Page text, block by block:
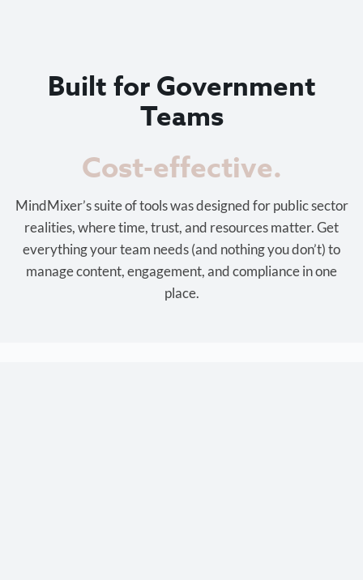
Built for Government
Teams
Cost-effective.
MindMixer’s suite of tools was designed for public sector
realities, where time, trust, and resources matter. Get
everything your team needs (and nothing you don’t) to
manage content, engagement, and compliance in one
place.